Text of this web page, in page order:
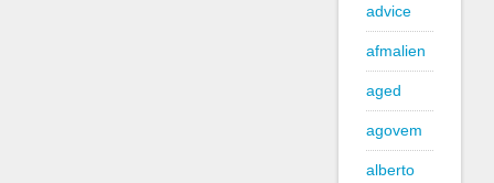
advice
afmalien
aged
agovem
alberto